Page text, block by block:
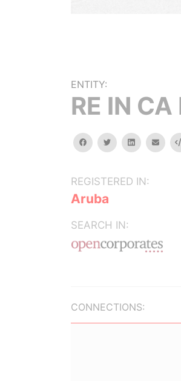
ENTITY:
RE IN CA
facebooktwitterlinkedinemail
REGISTERED IN:
Aruba
SEARCH IN:
CONNECTIONS: